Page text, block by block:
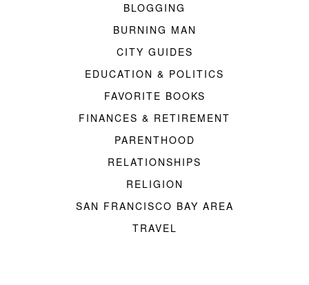
BLOGGING
BURNING MAN
CITY GUIDES
EDUCATION & POLITICS
FAVORITE BOOKS
FINANCES & RETIREMENT
PARENTHOOD
RELATIONSHIPS
RELIGION
SAN FRANCISCO BAY AREA
TRAVEL